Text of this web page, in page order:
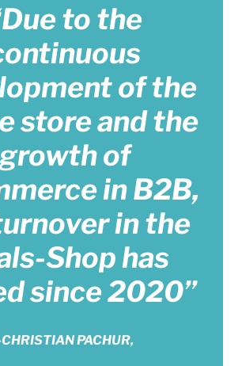
to the
of the
store and the
growth of
in B2B,
in the
Shop has
since 2020”
PACHUR,